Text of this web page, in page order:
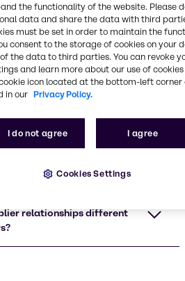
your supplier partners
suppliers support?
relationships different
the functionality of the website. Please
data and share the data with third
must be set in order to maintain the
consent to the storage of cookies on your
the data to third parties. You can revoke
and learn more about our use of cookies
icon located at the bottom-left corner
in our Privacy Policy.
I do not agree I agree
Cookies Settings